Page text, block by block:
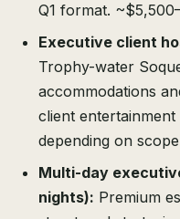
Q1 format.
Executive client
Trophy-water
accommodations
client
depending on
Multi-day
nights): Premium